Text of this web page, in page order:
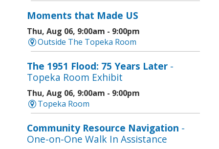
Moments that Made US
Thu, Aug 06, 9:00am - 9:00pm
Outside The Topeka Room
The 1951 Flood: 75 Years Later -
Topeka Room Exhibit
Thu, Aug 06, 9:00am - 9:00pm
Topeka Room
Community Resource Navigation -
One-on-One Walk In Assistance